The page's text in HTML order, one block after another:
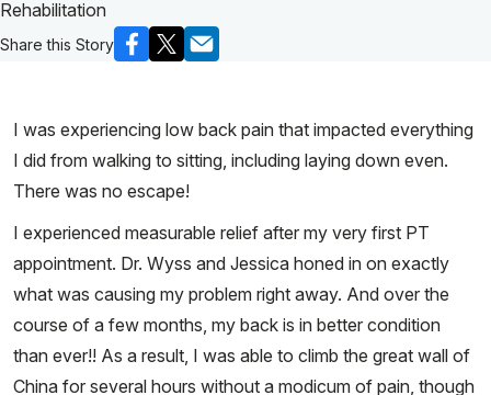
Rehabilitation
Share this Story
I was experiencing low back pain that impacted everything
I did from walking to sitting, including laying down even.
There was no escape!
I experienced measurable relief after my very first PT
appointment. Dr. Wyss and Jessica honed in on exactly
what was causing my problem right away. And over the
course of a few months, my back is in better condition
than ever!! As a result, I was able to climb the great wall of
China for several hours without a modicum of pain, though